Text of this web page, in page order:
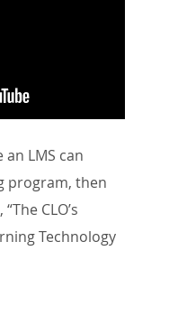
LMS can
program, then
CLO’s
Technology